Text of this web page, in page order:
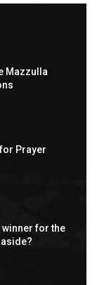
Mazzulla
Prayer
winner for the